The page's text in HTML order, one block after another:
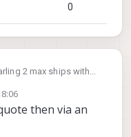
0
2 max ships with
and a mission can
then via an